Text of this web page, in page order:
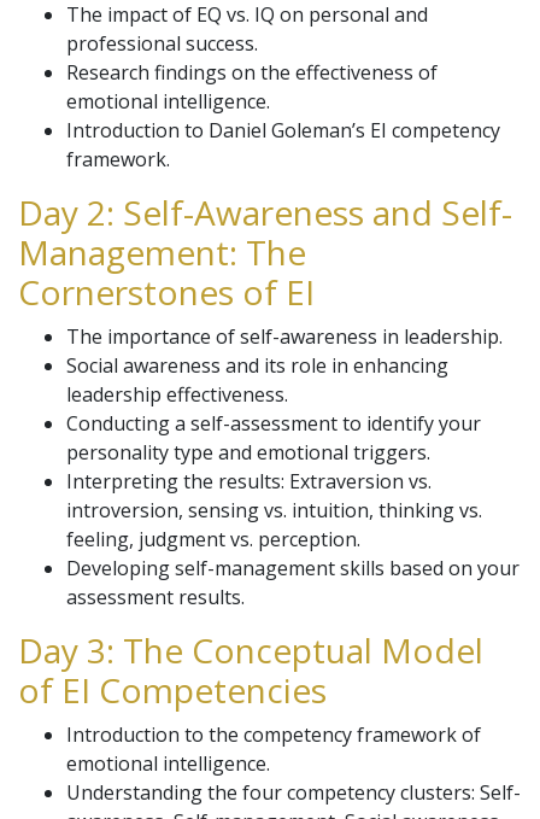
The impact of EQ vs. IQ on personal and
professional success.
Research findings on the effectiveness of
emotional intelligence.
Introduction to Daniel Goleman’s EI competency
framework.
Day 2: Self-Awareness and Self-
Management: The
Cornerstones of EI
The importance of self-awareness in leadership.
Social awareness and its role in enhancing
leadership effectiveness.
Conducting a self-assessment to identify your
personality type and emotional triggers.
Interpreting the results: Extraversion vs.
introversion, sensing vs. intuition, thinking vs.
feeling, judgment vs. perception.
Developing self-management skills based on your
assessment results.
Day 3: The Conceptual Model
of EI Competencies
Introduction to the competency framework of
emotional intelligence.
Understanding the four competency clusters: Self-